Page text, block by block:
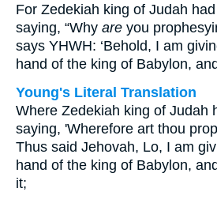
For Zedekiah king of Judah
saying, “Why are you
says YHWH: ‘Behold, I am
hand of the king of Babylon,
Young's Literal Translation
Where Zedekiah king of Judah
saying, 'Wherefore art thou
Thus said Jehovah, Lo, I am
hand of the king of Babylon,
it;